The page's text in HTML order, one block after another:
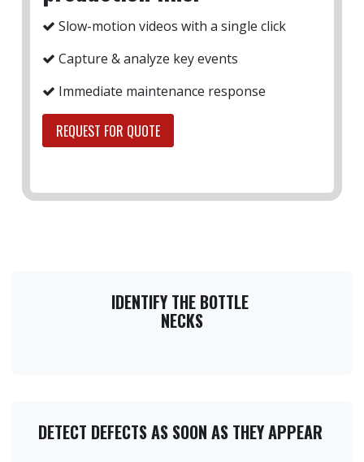
Slow-motion videos with a single click
Capture & analyze key events ​
Immediate maintenance response​
REQUEST FOR QUOTE
IDENTIFY THE BOTTLE
NECKS​
DETECT DEFECTS AS SOON AS THEY APPEAR